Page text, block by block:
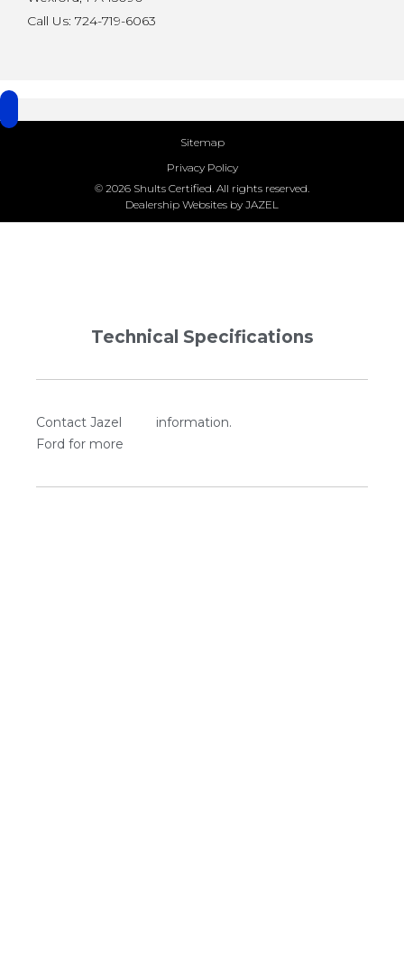
Call Us: 724-719-6063
Sitemap
Privacy Policy
© 2026 Shults Certified. All rights reserved.
Dealership Websites by JAZEL
Technical Specifications
Contact Jazel
Ford for more
information.